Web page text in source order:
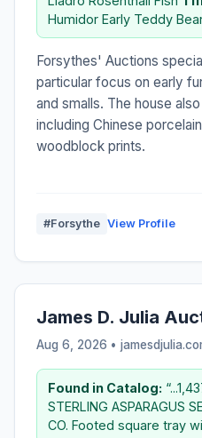
Humidor Early Teddy
Forsythes' Auctions
particular focus on early
and smalls. The house
including Chinese
woodblock prints.
#Forsythe View Profile
James D. Julia
Aug 6, 2026 •
Found in Catalog:
STERLING ASPARAGUS
CO. Footed square tray